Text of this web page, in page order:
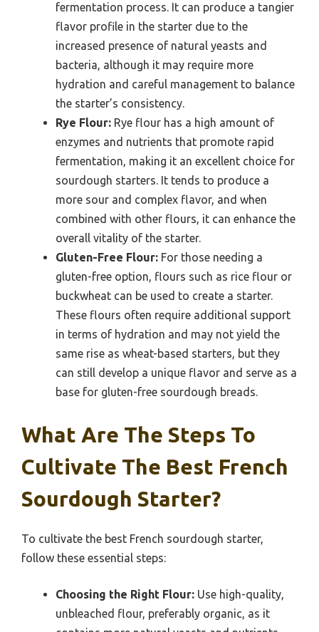
fermentation process. It can produce a tangier
flavor profile in the starter due to the
increased presence of natural yeasts and
bacteria, although it may require more
hydration and careful management to balance
the starter’s consistency.
Rye Flour: Rye flour has a high amount of
enzymes and nutrients that promote rapid
fermentation, making it an excellent choice for
sourdough starters. It tends to produce a
more sour and complex flavor, and when
combined with other flours, it can enhance the
overall vitality of the starter.
Gluten-Free Flour: For those needing a
gluten-free option, flours such as rice flour or
buckwheat can be used to create a starter.
These flours often require additional support
in terms of hydration and may not yield the
same rise as wheat-based starters, but they
can still develop a unique flavor and serve as a
base for gluten-free sourdough breads.
What Are The Steps To
Cultivate The Best French
Sourdough Starter?
To cultivate the best French sourdough starter,
follow these essential steps:
Choosing the Right Flour: Use high-quality,
unbleached flour, preferably organic, as it